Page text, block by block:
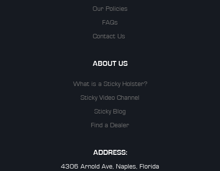
Our Policies
FAQs
Contact Us
ABOUT US
What is a Sticky Holster?
Sticky Video Channel
Sticky Blog
Find a Dealer
ADDRESS:
4306 Arnold Ave, Naples, Florida